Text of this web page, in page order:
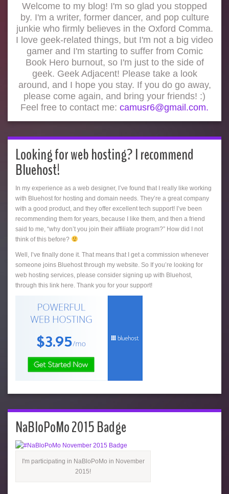
Welcome to my blog! I'm so glad you stopped
by. I'm a writer, former dancer, and pop culture
junkie who firmly believes in the Oxford Comma.
I love geek-related things, but I'm not a big video
gamer and I'm starting to suffer from Comic
Book Hero burnout, so I'm just to the side of
geek. Geek Adjacent! Please take a look
around, and I hope you stay. If you do go away,
please come again, and bring your friends! :)
Feel free to contact me: camusr6@gmail.com.
Looking for web hosting? I recommend
Bluehost!
In my experience as a web designer, I’ve found that I really like working
with Bluehost for hosting and domain needs. They’re a great company
with a good product, and they offer excellent tech support! I’ve been
recommending them for years, because I like them, and then a friend
said to me, “why don’t you join their affiliate program?” How did I not
think of this before?
Well, I’ve finally done it. That means that I get a commission whenever
someone joins Bluehost through my website. So If you’re looking for
web hosting services, please consider signing up with Bluehost,
through this link here. Thank you for your support!
NaBloPoMo 2015 Badge
I'm participating in NaBloPoMo in November
2015!